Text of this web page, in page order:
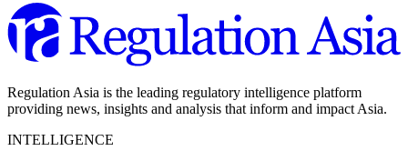
Regulation Asia is the leading regulatory intelligence platform
providing news, insights and analysis that inform and impact Asia.
INTELLIGENCE